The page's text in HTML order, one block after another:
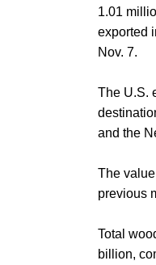
1.01
exported
Nov. 7.
The U.S.
and the
The
previous
Total
billion,